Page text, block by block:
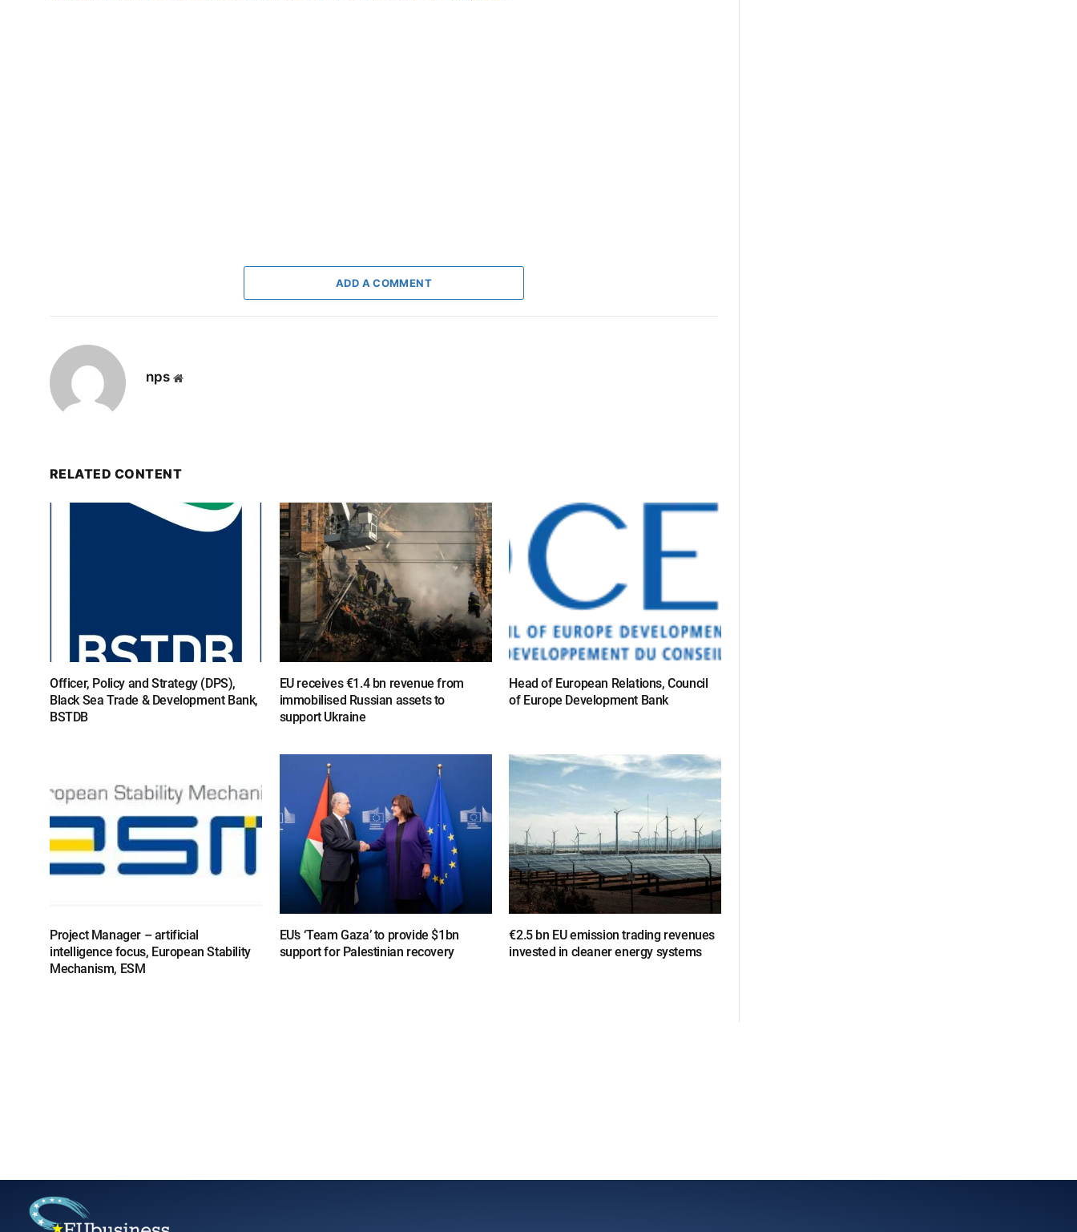
ADD A COMMENT
nps Website
RELATED CONTENT
Officer, Policy and Strategy (DPS),
Black Sea Trade & Development Bank,
BSTDB
EU receives €1.4 bn revenue from
immobilised Russian assets to
support Ukraine
Head of European Relations, Council
of Europe Development Bank
Project Manager – artificial
intelligence focus, European Stability
Mechanism, ESM
EU’s ‘Team Gaza’ to provide $1bn
support for Palestinian recovery
€2.5 bn EU emission trading revenues
invested in cleaner energy systems